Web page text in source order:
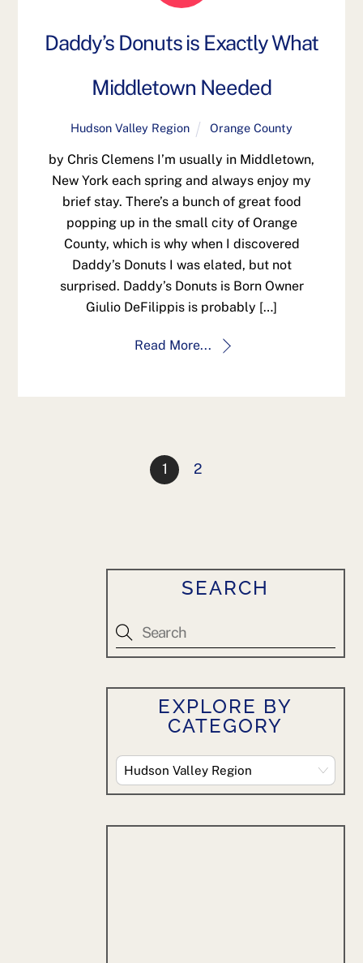
Daddy’s Donuts is Exactly What
Middletown Needed
Hudson Valley Region Orange County
by Chris Clemens I’m usually in Middletown,
New York each spring and always enjoy my
brief stay. There’s a bunch of great food
popping up in the small city of Orange
County, which is why when I discovered
Daddy’s Donuts I was elated, but not
surprised. Daddy’s Donuts is Born Owner
Giulio DeFilippis is probably […]
Read More...
1 2
SEARCH
EXPLORE BY
CATEGORY
Explore
By